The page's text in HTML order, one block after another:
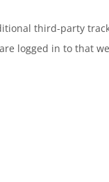
third-party
logged in to that